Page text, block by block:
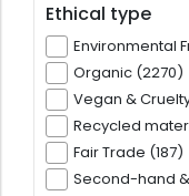
Ethical type
Environmental
Organic (2270)
Vegan &
Recycled
Fair Trade (187)
Second-hand